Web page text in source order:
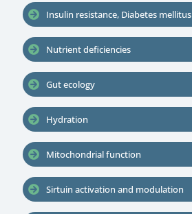
Insulin resistance, Diabetes mellitus
Nutrient deficiencies
Gut ecology
Hydration
Mitochondrial function
Sirtuin activation and modulation